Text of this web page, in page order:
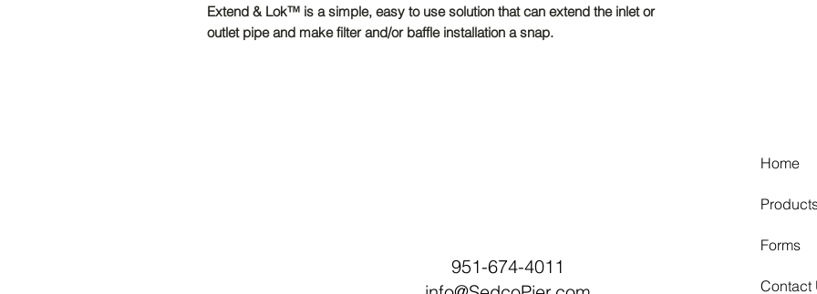
Extend & Lok™ is a simple, easy to use solution that can extend the inlet or
outlet pipe and make filter and/or baffle installation a snap.
951-674-4011
Home
Forms
Contact